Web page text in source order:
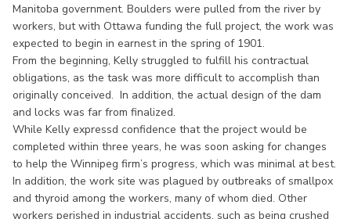
Manitoba government. Boulders were pulled from the river by
workers, but with Ottawa funding the full project, the work was
expected to begin in earnest in the spring of 1901.
From the beginning, Kelly struggled to fulfill his contractual
obligations, as the task was more difficult to accomplish than
originally conceived. In addition, the actual design of the dam
and locks was far from finalized.
While Kelly expressd confidence that the project would be
completed within three years, he was soon asking for changes
to help the Winnipeg firm’s progress, which was minimal at best.
In addition, the work site was plagued by outbreaks of smallpox
and thyroid among the workers, many of whom died. Other
workers perished in industrial accidents, such as being crushed